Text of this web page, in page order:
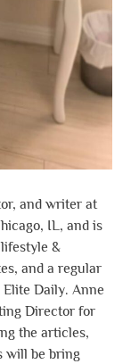
and writer at
IL, and is
&
and a regular
Daily. Anne
Director for
the articles,
will be bring